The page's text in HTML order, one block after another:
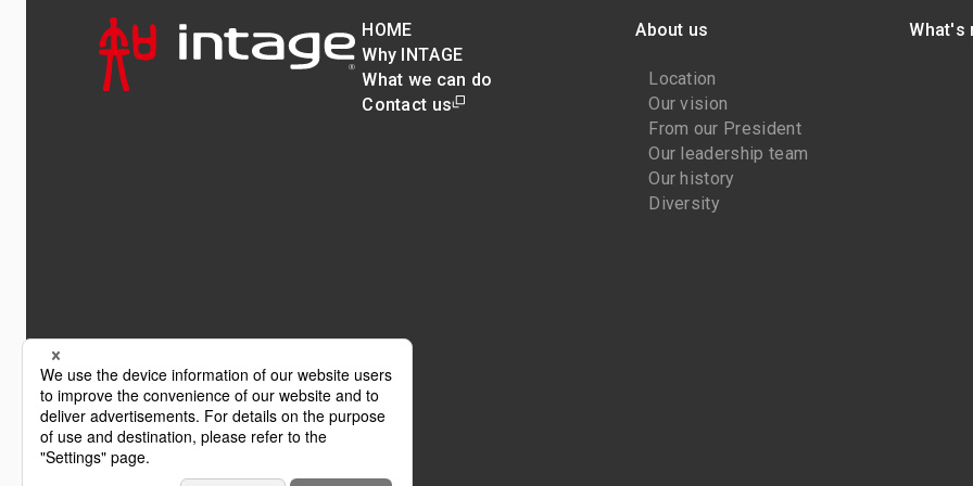
HOME
Why INTAGE
What we can do
Contact us
About us
Location
Our vision
From our President
Our leadership team
Our history
Diversity
What's